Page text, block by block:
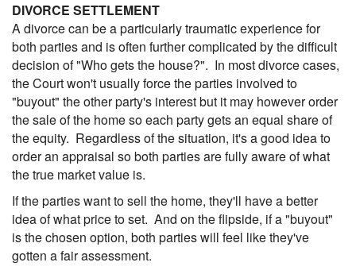
DIVORCE SETTLEMENT
A divorce can be a particularly traumatic experience for
both parties and is often further complicated by the difficult
decision of "Who gets the house?". In most divorce cases,
the Court won't usually force the parties involved to
"buyout" the other party's interest but it may however order
the sale of the home so each party gets an equal share of
the equity. Regardless of the situation, it's a good idea to
order an appraisal so both parties are fully aware of what
the true market value is.
If the parties want to sell the home, they'll have a better
idea of what price to set. And on the flipside, if a "buyout"
is the chosen option, both parties will feel like they've
gotten a fair assessment.